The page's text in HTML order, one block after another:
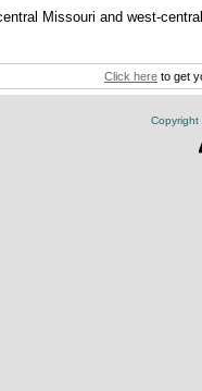
Missouri and west-
Click here to get
Copyright